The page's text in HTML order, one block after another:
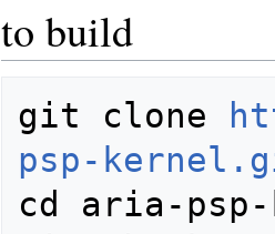
to build
git clone
psp-
cd aria-